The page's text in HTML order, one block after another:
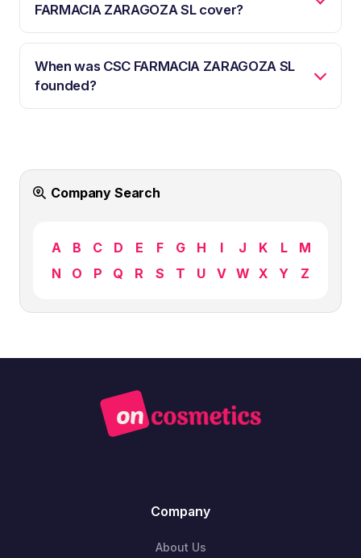
FARMACIA ZARAGOZA SL cover?
When was CSC FARMACIA ZARAGOZA SL
founded?
Company Search
A B C D E F G H I J K L
M
N
O P Q R S T U V W X Y Z
Company
About Us